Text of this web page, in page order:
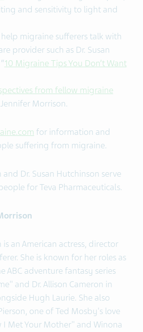
and sensitivity to light and
help migraine sufferers talk with
provider such as Dr. Susan
10 Migraine Tips You Don’t Want
from fellow migraine
Morrison.
for information and
suffering from migraine.
Dr. Susan Hutchinson serve
for Teva Pharmaceuticals.
an American actress, director
She is known for her roles as
ABC adventure fantasy series
and Dr. Allison Cameron in
Hugh Laurie. She also
one of Ted Mosby's love
I Met Your Mother" and Winona